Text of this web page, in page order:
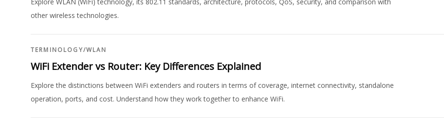
other wireless technologies.
TERMINOLOGY/WLAN
WiFi Extender vs Router: Key Differences Explained
Explore the distinctions between WiFi extenders and routers in terms of coverage, internet connectivity, standalone
operation, ports, and cost. Understand how they work together to enhance WiFi.